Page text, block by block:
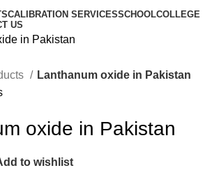
CALIBRATION SERVICESSCHOOLCOLLEGE
US
Lanthanum oxide in Pakistan
oxide in Pakistan
to wishlist